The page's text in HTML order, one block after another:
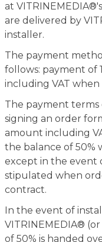
at
are delivered by
installer.
The payment
follows: payment of
including VAT
The payment
signing an order
amount including
the balance of 50%
except in the event
stipulated when
contract.
In the event of
VITRINEMEDIA®
of 50% is handed